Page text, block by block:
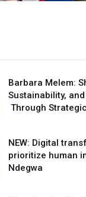
Barbara Melem:
Sustainability,
Through
NEW: Digital
prioritize human
Ndegwa